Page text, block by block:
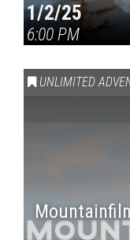
1/2/25
6:00 PM
UNLIMITED